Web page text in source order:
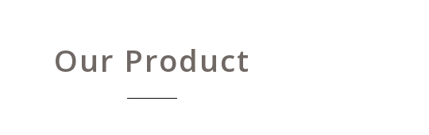
Our Product